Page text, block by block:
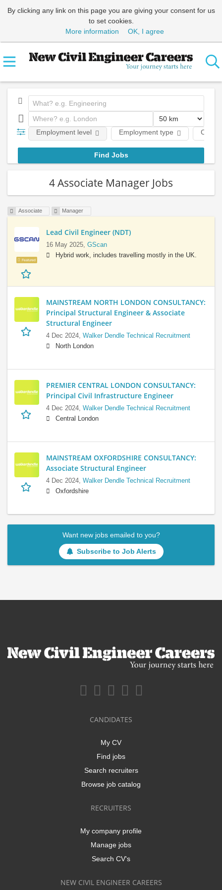
By clicking any link on this page you are giving your consent for us
to set cookies.
More information
OK, I agree
Employment type
Employment level
4 Associate Manager Jobs
Associate Manager
Featured
Lead Civil Engineer (NDT)
16 May 2025, GScan
Hybrid work, includes travelling mostly in the UK.
MAINSTREAM NORTH LONDON CONSULTANCY:
Principal Structural Engineer & Associate
Structural Engineer
4 Dec 2024, Walker Dendle Technical Recruitment
North London
PREMIER CENTRAL LONDON CONSULTANCY:
Principal Civil Infrastructure Engineer
4 Dec 2024, Walker Dendle Technical Recruitment
Central London
MAINSTREAM OXFORDSHIRE CONSULTANCY:
Associate Structural Engineer
4 Dec 2024, Walker Dendle Technical Recruitment
Oxfordshire
Want new jobs emailed to you?
Subscribe to Job Alerts
CANDIDATES
My CV
Find jobs
Search recruiters
Browse job catalog
RECRUITERS
My company profile
Manage jobs
Search CV's
NEW CIVIL ENGINEER CAREERS